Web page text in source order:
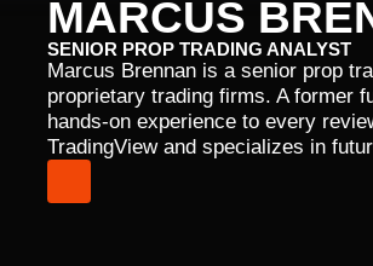
MARCUS
SENIOR PROP TRADING ANALYST
Marcus Brennan is a senior prop
proprietary trading firms. A former
hands-on experience to every
TradingView and specializes in